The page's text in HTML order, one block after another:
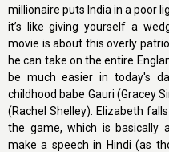
millionaire puts India in a poor
it’s like giving yourself a
movie is about this overly
he can take on the entire
be much easier in today's
childhood babe Gauri (Gracey
(Rachel Shelley). Elizabeth
the game, which is basically
make a speech in Hindi (as